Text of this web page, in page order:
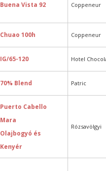
Buena Vista 92 Coppeneur
Chuao 100h Coppeneur
IG/65-120 Hotel
70% Blend Patric
Puerto Cabello
Mara
Olajbogyó és
Kenyér
Rózsavölgyi